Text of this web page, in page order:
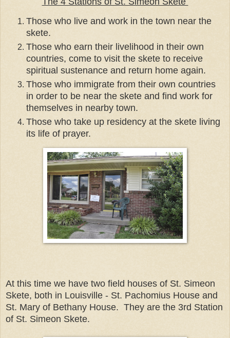
Those who live and work in the town near the
skete.
Those who earn their livelihood in their own
countries, come to visit the skete to receive
spiritual sustenance and return home again.
Those who immigrate from their own countries
in order to be near the skete and find work for
themselves in nearby town.
Those who take up residency at the skete living
its life of prayer.
At this time we have two field houses of St. Simeon
Skete, both in Louisville - St. Pachomius House and
St. Mary of Bethany House. They are the 3rd Station
of St. Simeon Skete.